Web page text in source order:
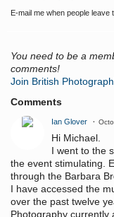
a
g
E-mail me when people leave
You need to be a
comments!
Join British
Comments
Ian Glover
Hi Michael.
I went to the
the event stimulating.
through the Barbara
I have accessed the
over the past twelve
Photography currently